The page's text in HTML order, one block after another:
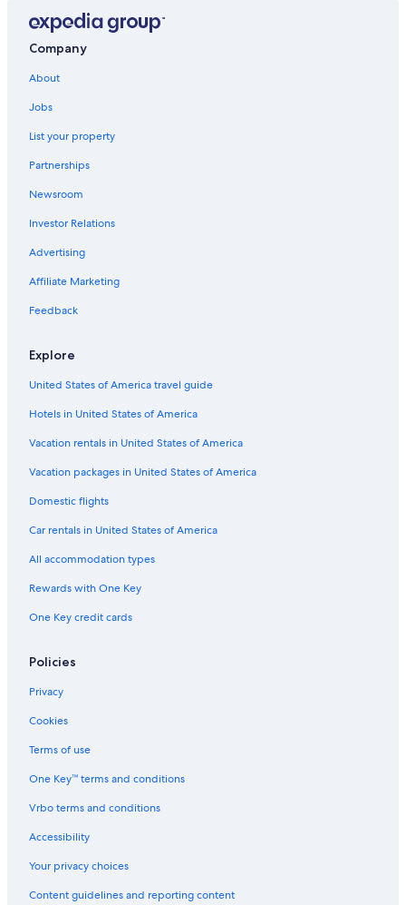
Orlando Hotels
Chicago Hotels
Cheap Hotels in New York
Washington Hotels
San Diego County Hotels
Company
About
Jobs
List your property
Partnerships
Newsroom
Investor Relations
Advertising
Affiliate Marketing
Feedback
Explore
United States of America travel guide
Hotels in United States of America
Vacation rentals in United States of America
Vacation packages in United States of America
Domestic flights
Car rentals in United States of America
All accommodation types
Rewards with One Key
One Key credit cards
Policies
Privacy
Cookies
Terms of use
One Key™ terms and conditions
Vrbo terms and conditions
Accessibility
Your privacy choices
Content guidelines and reporting content